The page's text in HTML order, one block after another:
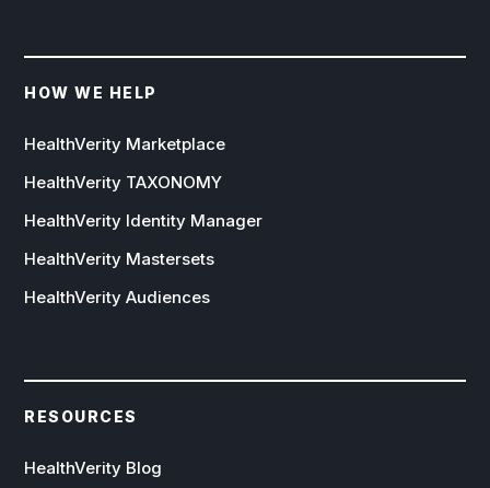
HOW WE HELP
HealthVerity Marketplace
HealthVerity TAXONOMY
HealthVerity Identity Manager
HealthVerity Mastersets
HealthVerity Audiences
RESOURCES
HealthVerity Blog